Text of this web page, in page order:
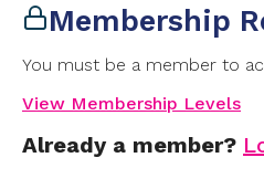
Membership
You must be a member to
View Membership Levels
Already a member?